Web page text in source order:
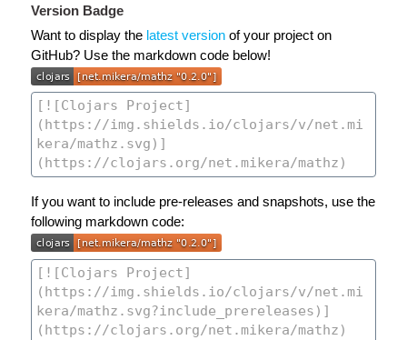
Version Badge
Want to display the latest version of your project on
GitHub? Use the markdown code below!
If you want to include pre-releases and snapshots, use the
following markdown code: